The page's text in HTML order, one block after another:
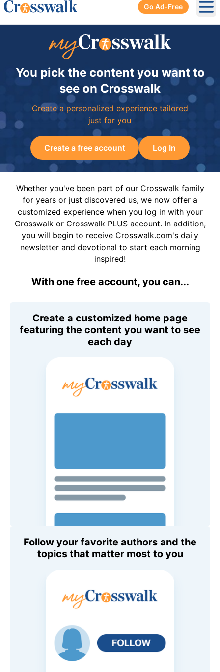
Go Ad-Free
You pick the content you want to
see on Crosswalk
Create a personalized experience tailored
just for you
Create a free account Log In
Whether you've been part of our Crosswalk family
for years or just discovered us, we now offer a
customized experience when you log in with your
Crosswalk or Crosswalk PLUS account. In addition,
you will begin to receive Crosswalk.com's daily
newsletter and devotional to start each morning
inspired!
With one free account, you can...
Create a customized home page
featuring the content you want to see
each day
Follow your favorite authors and the
topics that matter most to you